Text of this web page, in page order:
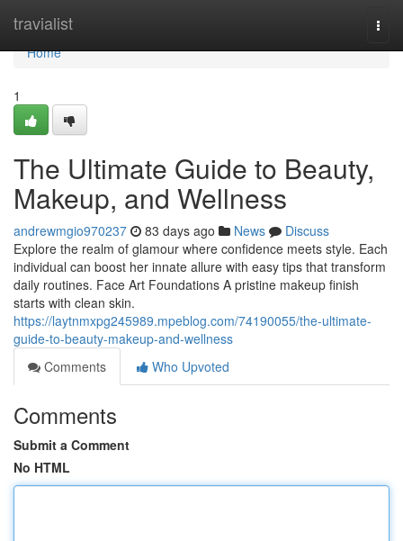
travialist
Home
Home
1
The Ultimate Guide to Beauty,
Makeup, and Wellness
andrewmgio970237 83 days ago News
Discuss
Explore the realm of glamour where confidence meets style. Each
individual can boost her innate allure with easy tips that transform
daily routines. Face Art Foundations A pristine makeup finish
starts with clean skin.
https://laytnmxpg245989.mpeblog.com/74190055/the-ultimate-
guide-to-beauty-makeup-and-wellness
Comments
Who Upvoted
Comments
Submit a Comment
No HTML